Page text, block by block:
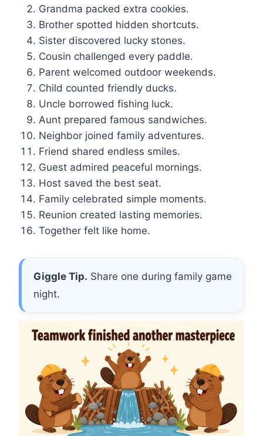
Grandma packed extra cookies.
Brother spotted hidden shortcuts.
Sister discovered lucky stones.
Cousin challenged every paddle.
Parent welcomed outdoor weekends.
Child counted friendly ducks.
Uncle borrowed fishing luck.
Aunt prepared famous sandwiches.
Neighbor joined family adventures.
Friend shared endless smiles.
Guest admired peaceful mornings.
Host saved the best seat.
Family celebrated simple moments.
Reunion created lasting memories.
Together felt like home.
Giggle Tip. Share one during family game
night.